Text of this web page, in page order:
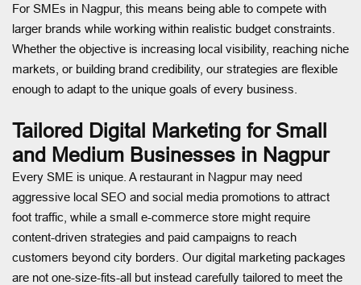
For SMEs in Nagpur, this means being able to compete with
larger brands while working within realistic budget constraints.
Whether the objective is increasing local visibility, reaching niche
markets, or building brand credibility, our strategies are flexible
enough to adapt to the unique goals of every business.
Tailored Digital Marketing for Small
and Medium Businesses in Nagpur
Every SME is unique. A restaurant in Nagpur may need
aggressive local SEO and social media promotions to attract
foot traffic, while a small e-commerce store might require
content-driven strategies and paid campaigns to reach
customers beyond city borders. Our digital marketing packages
are not one-size-fits-all but instead carefully tailored to meet the